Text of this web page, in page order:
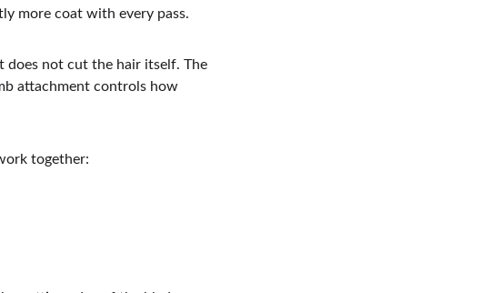
more coat with every pass.
does not cut the hair itself. The
attachment controls how
together: